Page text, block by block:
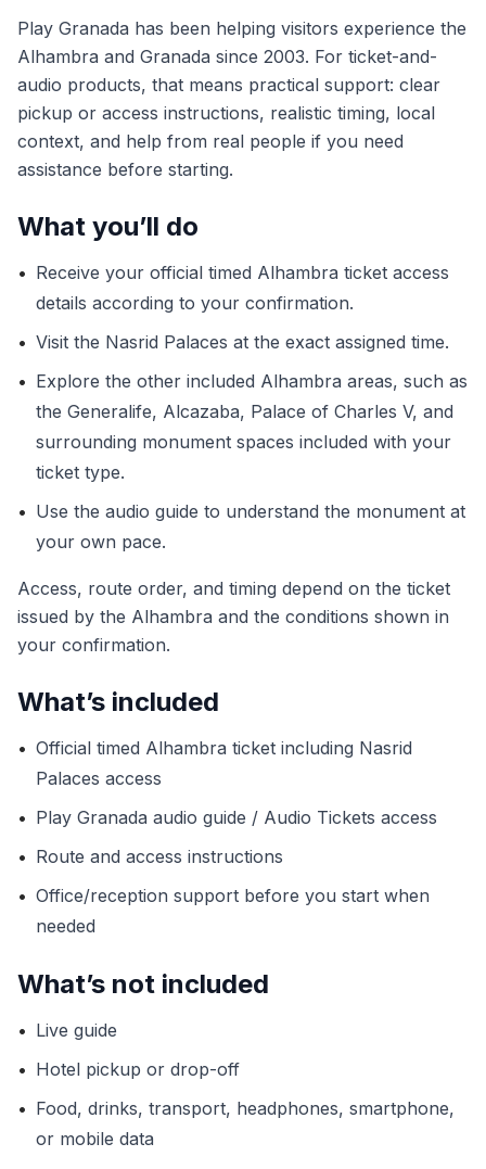
Play Granada has been helping visitors experience the
Alhambra and Granada since 2003. For ticket-and-
audio products, that means practical support: clear
pickup or access instructions, realistic timing, local
context, and help from real people if you need
assistance before starting.
What you’ll do
• Receive your official timed Alhambra ticket access
details according to your confirmation.
• Visit the Nasrid Palaces at the exact assigned time.
• Explore the other included Alhambra areas, such as
the Generalife, Alcazaba, Palace of Charles V, and
surrounding monument spaces included with your
ticket type.
• Use the audio guide to understand the monument at
your own pace.
Access, route order, and timing depend on the ticket
issued by the Alhambra and the conditions shown in
your confirmation.
What’s included
• Official timed Alhambra ticket including Nasrid
Palaces access
• Play Granada audio guide / Audio Tickets access
• Route and access instructions
• Office/reception support before you start when
needed
What’s not included
• Live guide
• Hotel pickup or drop-off
• Food, drinks, transport, headphones, smartphone,
or mobile data